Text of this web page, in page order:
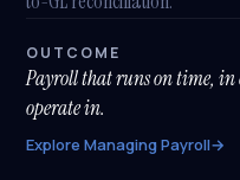
OUTCOME
Payroll that runs on time,
operate in.
Explore Managing Payroll→